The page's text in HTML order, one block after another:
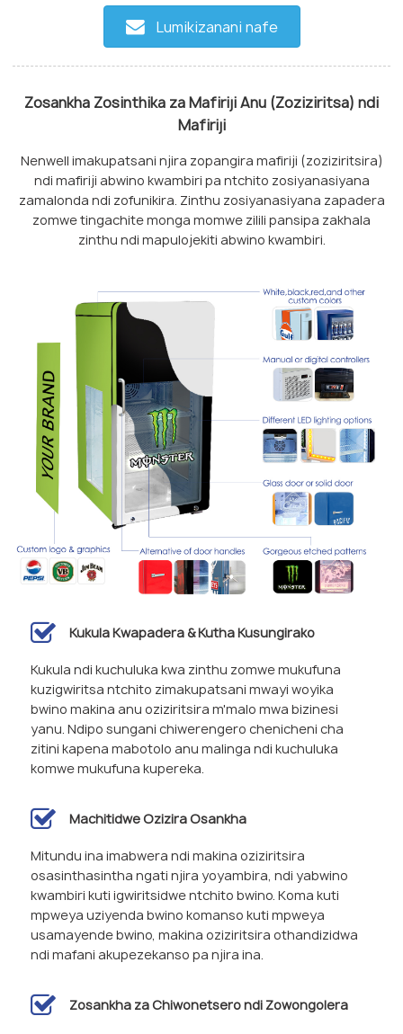
Lumikizanani nafe
Zosankha Zosinthika za Mafiriji Anu (Zoziziritsa) ndi
Mafiriji
Nenwell imakupatsani njira zopangira mafiriji (zoziziritsira)
ndi mafiriji abwino kwambiri pa ntchito zosiyanasiyana
zamalonda ndi zofunikira. Zinthu zosiyanasiyana zapadera
zomwe tingachite monga momwe zilili pansipa zakhala
zinthu ndi mapulojekiti abwino kwambiri.
Kukula Kwapadera & Kutha Kusungirako
Kukula ndi kuchuluka kwa zinthu zomwe mukufuna
kuzigwiritsa ntchito zimakupatsani mwayi woyika
bwino makina anu oziziritsira m'malo mwa bizinesi
yanu. Ndipo sungani chiwerengero chenicheni cha
zitini kapena mabotolo anu malinga ndi kuchuluka
komwe mukufuna kupereka.
Machitidwe Ozizira Osankha
Mitundu ina imabwera ndi makina oziziritsira
osasinthasintha ngati njira yoyambira, ndi yabwino
kwambiri kuti igwiritsidwe ntchito bwino. Koma kuti
mpweya uziyenda bwino komanso kuti mpweya
usamayende bwino, makina oziziritsira othandizidwa
ndi mafani akupezekanso pa njira ina.
Zosankha za Chiwonetsero ndi Zowongolera